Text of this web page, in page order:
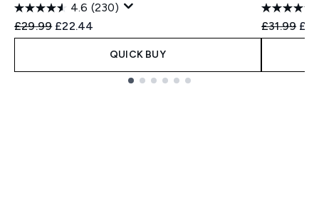
4.6 (230)
Recommended Retail Price:
£29.99 Current price:
£22.44
QUICK BUY
£31.99